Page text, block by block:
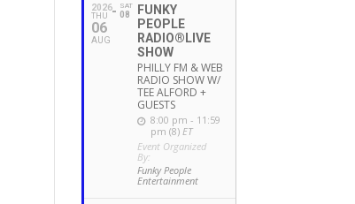
2026
THU
06
AUG
SAT
08
FUNKY
PEOPLE
RADIO®LIVE
SHOW
PHILLY FM & WEB
RADIO SHOW W/
TEE ALFORD +
GUESTS
8:00 pm - 11:59
pm (8) ET
Event Organized
By:
Funky People
Entertainment